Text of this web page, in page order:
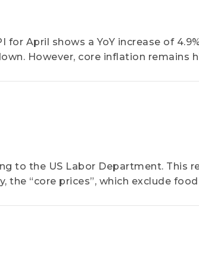
April shows a YoY increase of
However, core inflation remains
to the US Labor Department. This
the “core prices”, which exclude